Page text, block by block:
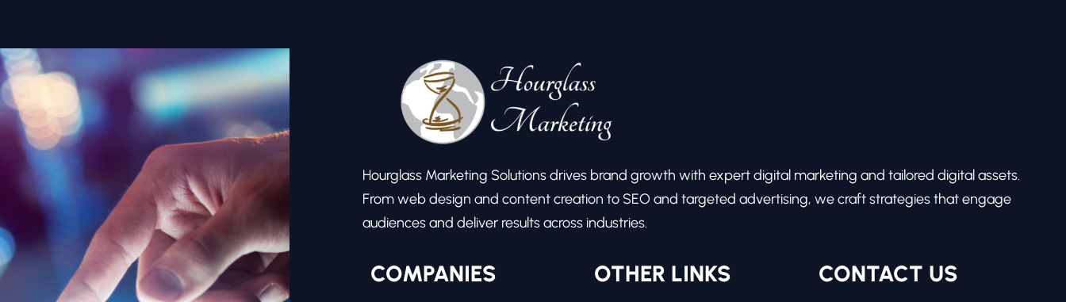
Hourglass Marketing Solutions drives brand growth with expert digital marketing and tailored digital assets.
From web design and content creation to SEO and targeted advertising, we craft strategies that engage
audiences and deliver results across industries.
COMPANIES OTHER LINKS CONTACT US